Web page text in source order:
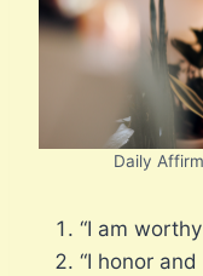
Daily
“I am
“I honor